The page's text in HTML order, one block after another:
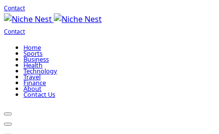
Contact
Contact
Home
Sports
Business
Health
Technology
Travel
Finance
About
Contact Us